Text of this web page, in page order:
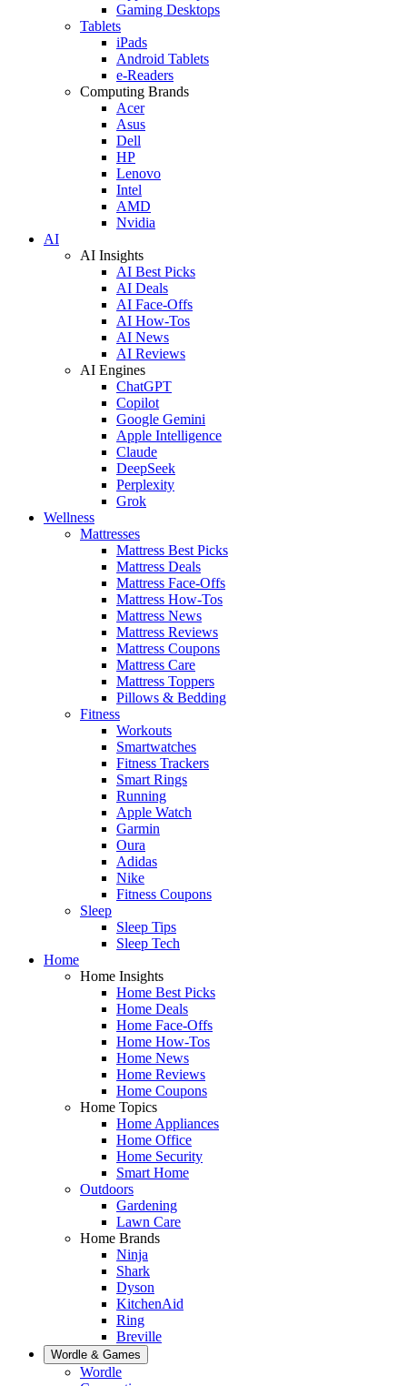
Gaming Desktops
Tablets
iPads
Android Tablets
e-Readers
Computing Brands
Acer
Asus
Dell
HP
Lenovo
Intel
AMD
Nvidia
AI
AI Insights
AI Best Picks
AI Deals
AI Face-Offs
AI How-Tos
AI News
AI Reviews
AI Engines
ChatGPT
Copilot
Google Gemini
Apple Intelligence
Claude
DeepSeek
Perplexity
Grok
Wellness
Mattresses
Mattress Best Picks
Mattress Deals
Mattress Face-Offs
Mattress How-Tos
Mattress News
Mattress Reviews
Mattress Coupons
Mattress Care
Mattress Toppers
Pillows & Bedding
Fitness
Workouts
Smartwatches
Fitness Trackers
Smart Rings
Running
Apple Watch
Garmin
Oura
Adidas
Nike
Fitness Coupons
Sleep
Sleep Tips
Sleep Tech
Home
Home Insights
Home Best Picks
Home Deals
Home Face-Offs
Home How-Tos
Home News
Home Reviews
Home Coupons
Home Topics
Home Appliances
Home Office
Home Security
Smart Home
Outdoors
Gardening
Lawn Care
Home Brands
Ninja
Shark
Dyson
KitchenAid
Ring
Breville
Wordle & Games
Wordle